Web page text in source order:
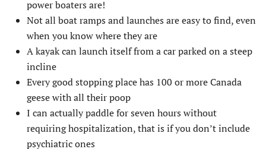
power boaters are!
Not all boat ramps and launches are easy to find, even
when you know where they are
A kayak can launch itself from a car parked on a steep
incline
Every good stopping place has 100 or more Canada
geese with all their poop
I can actually paddle for seven hours without
requiring hospitalization, that is if you don’t include
psychiatric ones